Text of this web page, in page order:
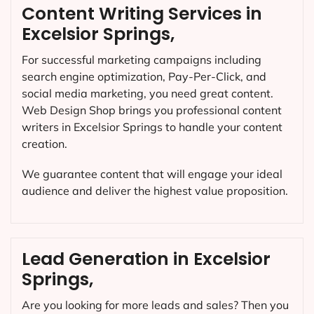
Content Writing Services in
Excelsior Springs,
For successful marketing campaigns including
search engine optimization, Pay-Per-Click, and
social media marketing, you need great content.
Web Design Shop brings you professional content
writers in Excelsior Springs to handle your content
creation.
We guarantee content that will engage your ideal
audience and deliver the highest value proposition.
Lead Generation in Excelsior
Springs,
Are you looking for more leads and sales? Then you